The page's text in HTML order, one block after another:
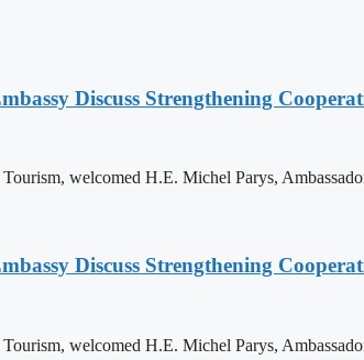
Discuss Strengthening
welcomed H.E. Michel Parys,
Discuss Strengthening
welcomed H.E. Michel Parys,